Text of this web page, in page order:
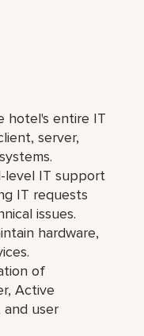
hotel's entire IT
server,
level IT support
IT requests
issues.
hardware,
of
Active
user